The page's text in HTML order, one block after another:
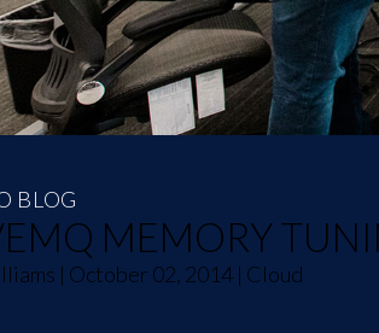
BLOG
MEMORY
| October 02, 2014 | Cloud